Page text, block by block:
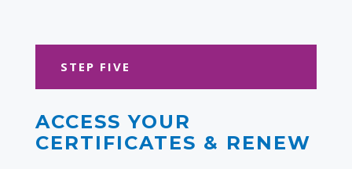
STEP FIVE
ACCESS YOUR
CERTIFICATES & RENEW